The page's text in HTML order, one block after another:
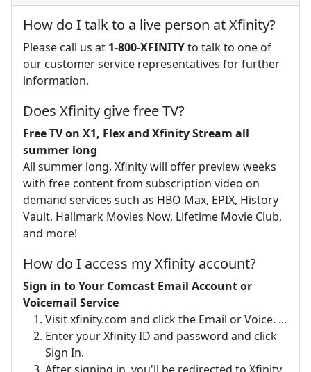
How do I talk to a live person at Xfinity?
Please call us at 1-800-XFINITYto talk to one of
our customer service representatives for further
information.
Does Xfinity give free TV?
Free TV on X1, Flex and Xfinity Stream all
summer long
All summer long, Xfinity will offer preview weeks
with free content from subscription video on
demand services such as HBO Max, EPIX, History
Vault, Hallmark Movies Now, Lifetime Movie Club,
and more!
How do I access my Xfinity account?
Sign in to Your Comcast Email Account or
Voicemail Service
Visit xfinity.com and click the Email or Voice. ...
Enter your Xfinity ID and password and click
Sign In.